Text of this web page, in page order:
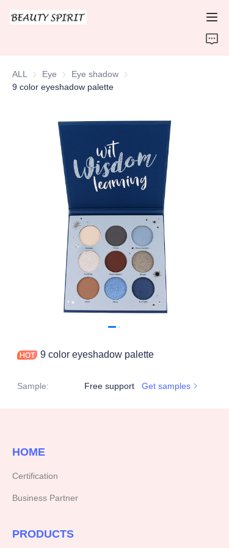
ALL Eye Eye Eye shadow Eye shadow
9 color eyeshadow palette
9 color eyeshadow palette
Sample: Free support Get samples
HOME
Certification
Business Partner
PRODUCTS
PRODUCTS
CONTACT US